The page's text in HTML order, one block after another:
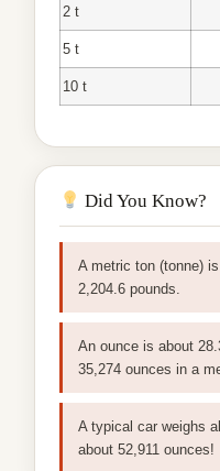
2 t
5 t
10 t
Did You Know?
A metric ton (tonne)
2,204.6 pounds.
An ounce is about
35,274 ounces in a
A typical car weighs
about 52,911 ounces!